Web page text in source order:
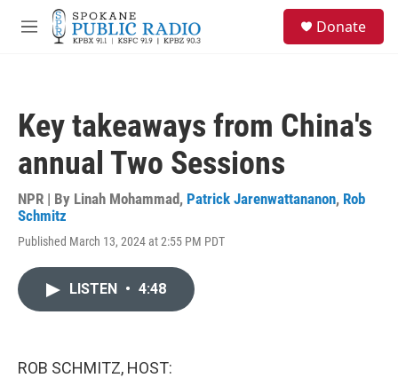
Skip to main content
M
Donate
Key takeaways from China's
annual Two Sessions
NPR | By Linah Mohammad, Patrick Jarenwattananon, Rob
Schmitz
Published March 13, 2024 at 2:55 PM PDT
LISTEN • 4:48
ROB SCHMITZ, HOST: